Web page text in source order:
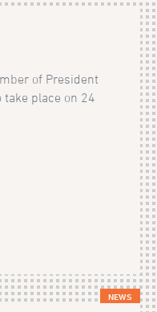
of President
place on 24
NEWS